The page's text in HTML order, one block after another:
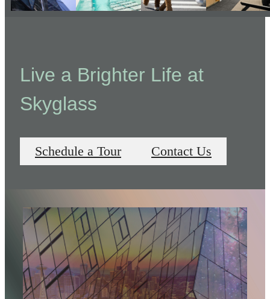
Live a Brighter Life at
Skyglass
Schedule a Tour Contact Us